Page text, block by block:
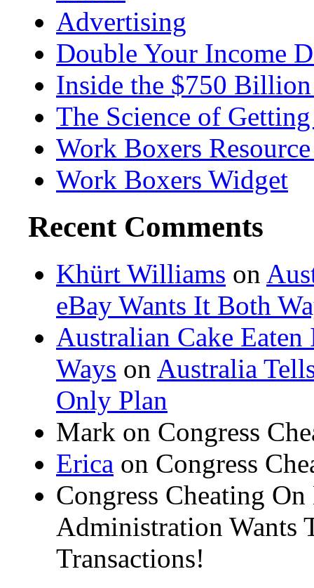
Advertising
Double Your Income
Inside the $750
The Science of
Work Boxers
Work Boxers Widget
Recent Comments
Khürt Williams on
eBay Wants It Both
Australian Cake
Ways on Australia
Only Plan
Mark on Congress
Erica on Congress
Congress Cheating
Administration Wants
Transactions!